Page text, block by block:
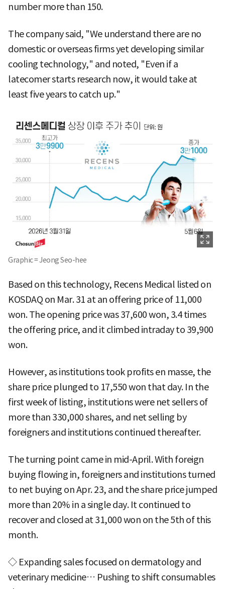
number more than 150.
The company said, "We understand there are no
domestic or overseas firms yet developing similar
cooling technology," and noted, "Even if a
latecomer starts research now, it would take at
least five years to catch up."
Graphic = Jeong Seo-hee
Based on this technology, Recens Medical listed on
KOSDAQ on Mar. 31 at an offering price of 11,000
won. The opening price was 37,600 won, 3.4 times
the offering price, and it climbed intraday to 39,900
won.
However, as institutions took profits en masse, the
share price plunged to 17,550 won that day. In the
first week of listing, institutions were net sellers of
more than 330,000 shares, and net selling by
foreigners and institutions continued thereafter.
The turning point came in mid-April. With foreign
buying flowing in, foreigners and institutions turned
to net buying on Apr. 23, and the share price jumped
more than 20% in a single day. It continued to
recover and closed at 31,000 won on the 5th of this
month.
◇ Expanding sales focused on dermatology and
veterinary medicine… Pushing to shift consumables